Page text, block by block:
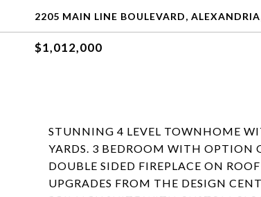
2205 MAIN LINE BOULEVARD,
$1,012,000
STUNNING 4 LEVEL TOWNHOME
YARDS. 3 BEDROOM WITH OPTION
DOUBLE SIDED FIREPLACE ON
UPGRADES FROM THE DESIGN